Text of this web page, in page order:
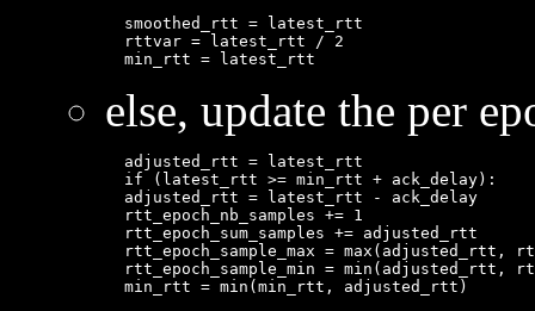
  smoothed_rtt = latest_rtt
  rttvar = latest_rtt / 2
else, update the per
  adjusted_rtt = latest_rtt
  if (latest_rtt >= min_rtt + ack_delay):
  adjusted_rtt = latest_rtt - ack_delay
  rtt_epoch_nb_samples += 1
  rtt_epoch_sum_samples += adjusted_rtt
rtt_epoch_sample_max = max(adjusted_rtt,
rtt_epoch_sample_min = min(adjusted_rtt,